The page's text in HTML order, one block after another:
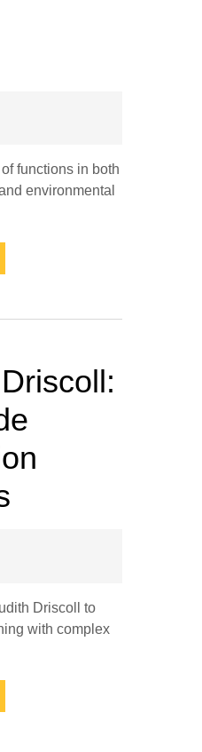
functions in both
environmental
Driscoll to
with complex